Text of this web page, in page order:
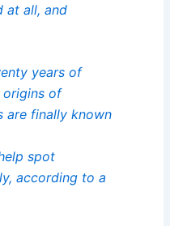
at all, and
years of
of
are finally known
spot
according to a